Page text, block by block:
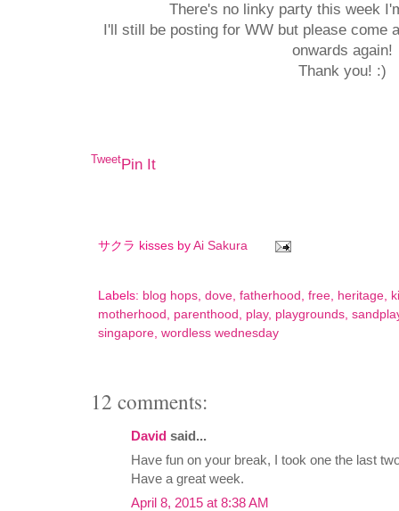
There's no linky party this week
I'll still be posting for WW but please come
onwards again!
Thank you! :)
TweetPin It
サクラ kisses by Ai Sakura
Labels: blog hops, dove, fatherhood , free, heritage,
motherhood , parenthood , play, playgrounds,
singapore, wordless wednesday
12 comments:
David said...
Have fun on your break, I took one the last
Have a great week.
April 8, 2015 at 8:38 AM